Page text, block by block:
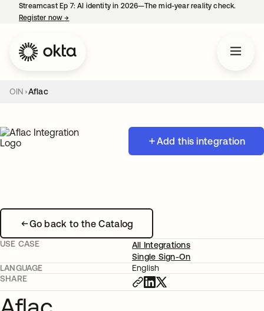
Streamcast Ep 7: AI identity in 2026—The mid-year reality check.
Register now→
OIN Aflac
Add this integration
Go back to the Catalog
USE CASE
All Integrations
Single Sign-On
LANGUAGE
English
SHARE